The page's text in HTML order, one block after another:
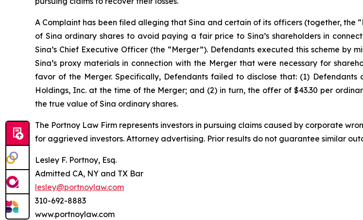
A Complaint has been filed alleging that Sina and certain of its officers (together, the
of Sina ordinary shares to avoid paying a fair price to Sina’s shareholders in
Sina’s Chief Executive Officer (the “Merger”). Defendants executed this scheme
Sina’s proxy materials in connection with the Merger that were necessary for
favor of the Merger. Specifically, Defendants failed to disclose that: (1) Defendants
Holdings, Inc. at the time of the Merger; and (2) in turn, the offer of $43.30 per
the true value of Sina ordinary shares.
The Portnoy Law Firm represents investors in pursuing claims caused by corporate
for aggrieved investors. Attorney advertising. Prior results do not guarantee similar
Lesley F. Portnoy, Esq.
Admitted CA, NY and TX Bar
lesley@portnoylaw.com
310-692-8883
www.portnoylaw.com